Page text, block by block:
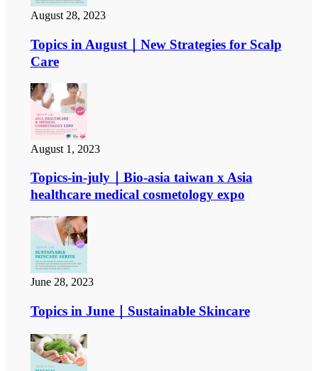
August 28, 2023
Topics in August｜New Strategies for Scalp
Care
August 1, 2023
Topics-in-july｜Bio-asia taiwan x Asia
healthcare medical cosmetology expo
June 28, 2023
Topics in June｜Sustainable Skincare